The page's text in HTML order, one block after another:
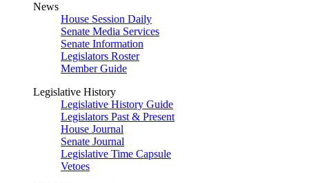
News
House Session Daily
Senate Media Services
Senate Information
Legislators Roster
Member Guide
Legislative History
Legislative History Guide
Legislators Past & Present
House Journal
Senate Journal
Legislative Time Capsule
Vetoes